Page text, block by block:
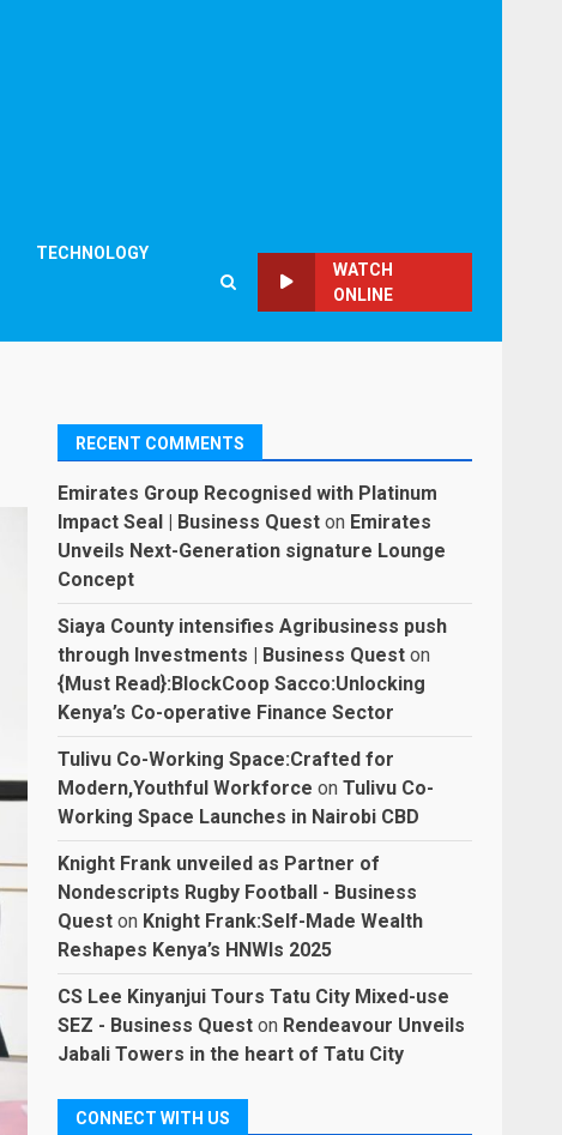
TECHNOLOGY
WATCH
ONLINE
RECENT COMMENTS
Emirates Group Recognised with Platinum
Impact Seal | Business Quest on Emirates
Unveils Next-Generation signature Lounge
Concept
Siaya County intensifies Agribusiness push
through Investments | Business Quest on
{Must Read}:BlockCoop Sacco:Unlocking
Kenya’s Co-operative Finance Sector
Tulivu Co-Working Space:Crafted for
Modern,Youthful Workforce onTulivu Co-
Working Space Launches in Nairobi CBD
Knight Frank unveiled as Partner of
Nondescripts Rugby Football - Business
Quest on Knight Frank:Self-Made Wealth
Reshapes Kenya’s HNWIs 2025
CS Lee Kinyanjui Tours Tatu City Mixed-use
SEZ - Business Quest on Rendeavour Unveils
Jabali Towers in the heart of Tatu City
CONNECT WITH US